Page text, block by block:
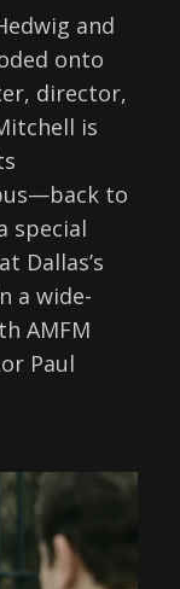
and
onto
director,
is
to
special
Dallas’s
a wide-
AMFM
Paul